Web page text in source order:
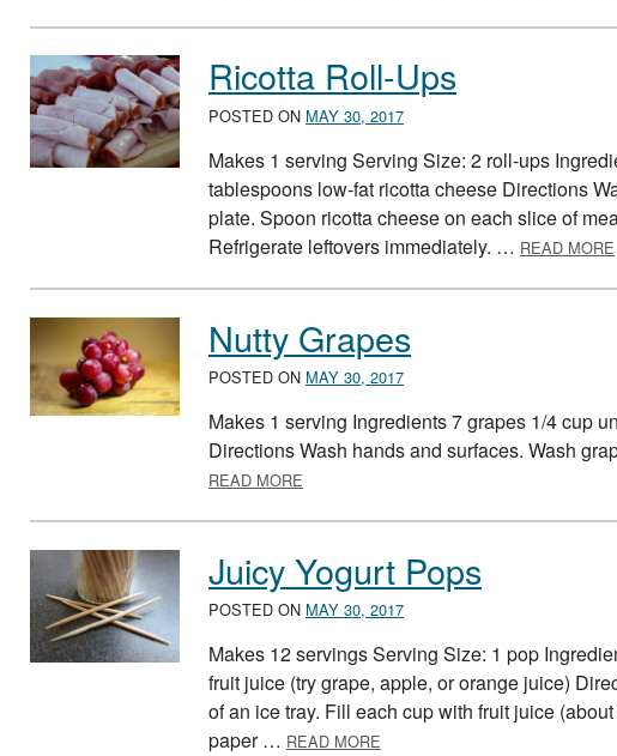
Ricotta Roll-Ups
POSTED ON MAY 30, 2017
Makes 1 serving Serving Size: 2 roll-ups
tablespoons low-fat ricotta cheese Directions
plate. Spoon ricotta cheese on each slice of
Refrigerate leftovers immediately. … READ MORE
Nutty Grapes
POSTED ON MAY 30, 2017
Makes 1 serving Ingredients 7 grapes 1/4 cup
Directions Wash hands and surfaces. Wash
READ MORE
Juicy Yogurt Pops
POSTED ON MAY 30, 2017
Makes 12 servings Serving Size: 1 pop
fruit juice (try grape, apple, or orange juice)
of an ice tray. Fill each cup with fruit juice
paper … READ MORE